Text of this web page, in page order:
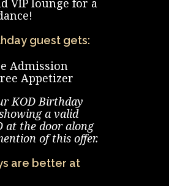
VIP lounge for a
guest gets:
Admission
Appetizer
KOD Birthday
a valid
at the door along
of this offer.
are better at